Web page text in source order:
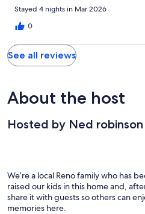
Stayed 4 nights in Mar 2026
0
See all reviews
About the host
Hosted by Ned robinson
We’re a local Reno family who has
raised our kids in this home and,
share it with guests so others can
memories here.